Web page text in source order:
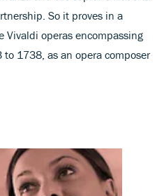
So it proves in a
Vivaldi operas encompassing
1738, as an opera composer